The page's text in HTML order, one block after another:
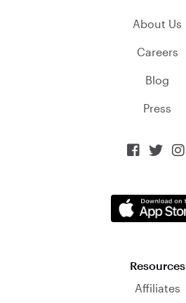
About Us
Careers
Blog
Press
  
Resources
Affiliates